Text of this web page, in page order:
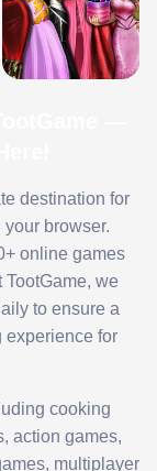
destination for
browser.
online games
we
to ensure a
experience for
cooking
action games,
multiplayer